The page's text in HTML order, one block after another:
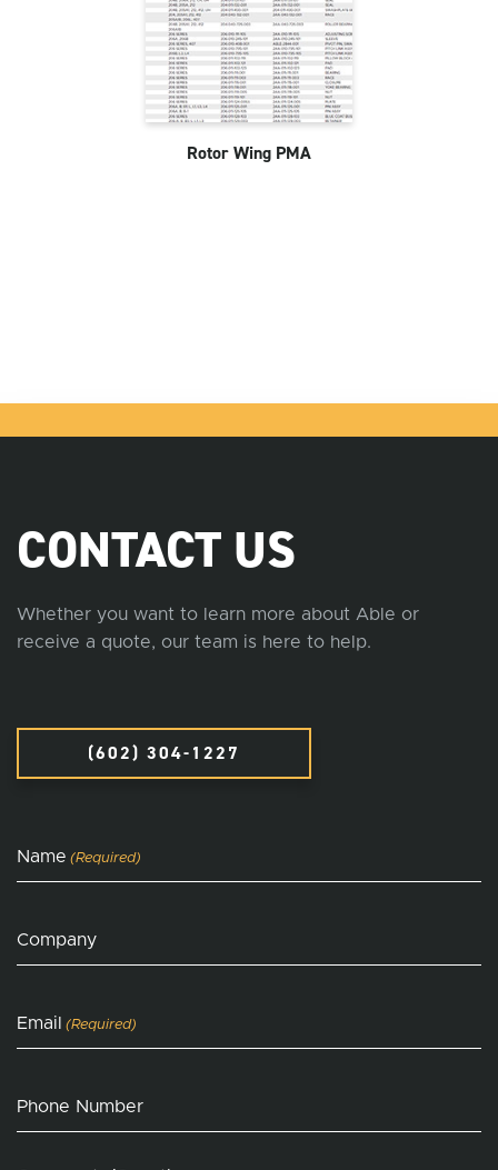
Rotor Wing PMA
CONTACT US
Whether you want to learn more about Able or
receive a quote, our team is here to help.
(602) 304-1227
Name (Required)
Company
Email (Required)
Phone Number